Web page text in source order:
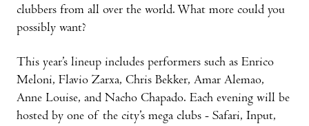
clubbers from all over the world. What more could you
possibly want?
This year’s lineup includes performers such as Enrico
Meloni, Flavio Zarxa, Chris Bekker, Amar Alemao,
Anne Louise, and Nacho Chapado. Each evening will be
hosted by one of the city’s mega clubs - Safari, Input,